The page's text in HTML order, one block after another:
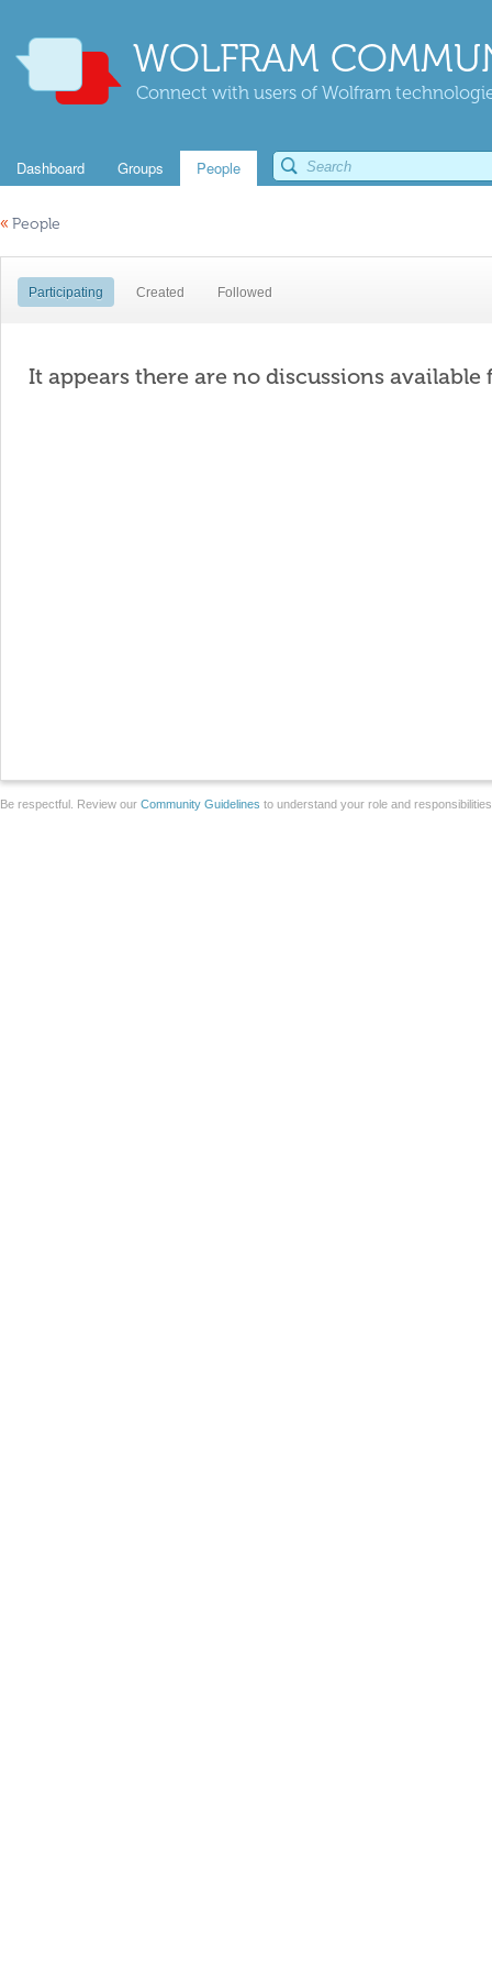
WOLFRAM
Connect with users of Wolfram
Dashboard Groups People
« People
Participating Created Followed
It appears there are no discussions available
Be respectful. Review our Community Guidelines to understand your role and